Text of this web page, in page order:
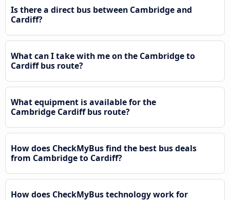
Is there a direct bus between Cambridge and
Cardiff?
What can I take with me on the Cambridge to
Cardiff bus route?
What equipment is available for the
Cambridge Cardiff bus route?
How does CheckMyBus find the best bus deals
from Cambridge to Cardiff?
How does CheckMyBus technology work for